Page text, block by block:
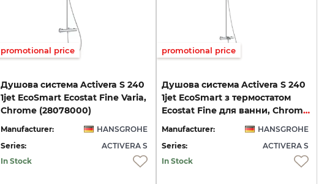
promotional price
Душова система Activera S 240
1jet EcoSmart Ecostat Fine Varia,
Chrome (28078000)
Manufacturer:
HANSGROHE
Series:
ACTIVERA S
In Stock
promotional price
Душова система Activera S 240
1jet EcoSmart з термостатом
Ecostat Fine для ванни, Chrome (28871000)
Manufacturer:
HANSGROHE
Series:
ACTIVERA S
In Stock